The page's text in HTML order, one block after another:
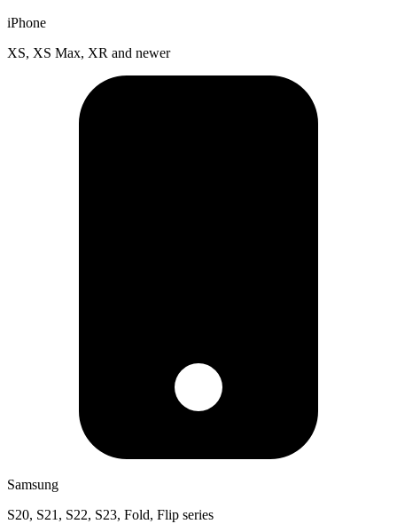
iPhone
XS, XS Max, XR and newer
Samsung
S20, S21, S22, S23, Fold, Flip series